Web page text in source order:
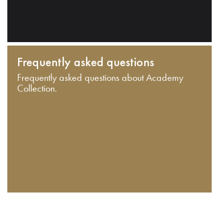
Frequently asked questions
Frequently asked questions about Academy
Collection.